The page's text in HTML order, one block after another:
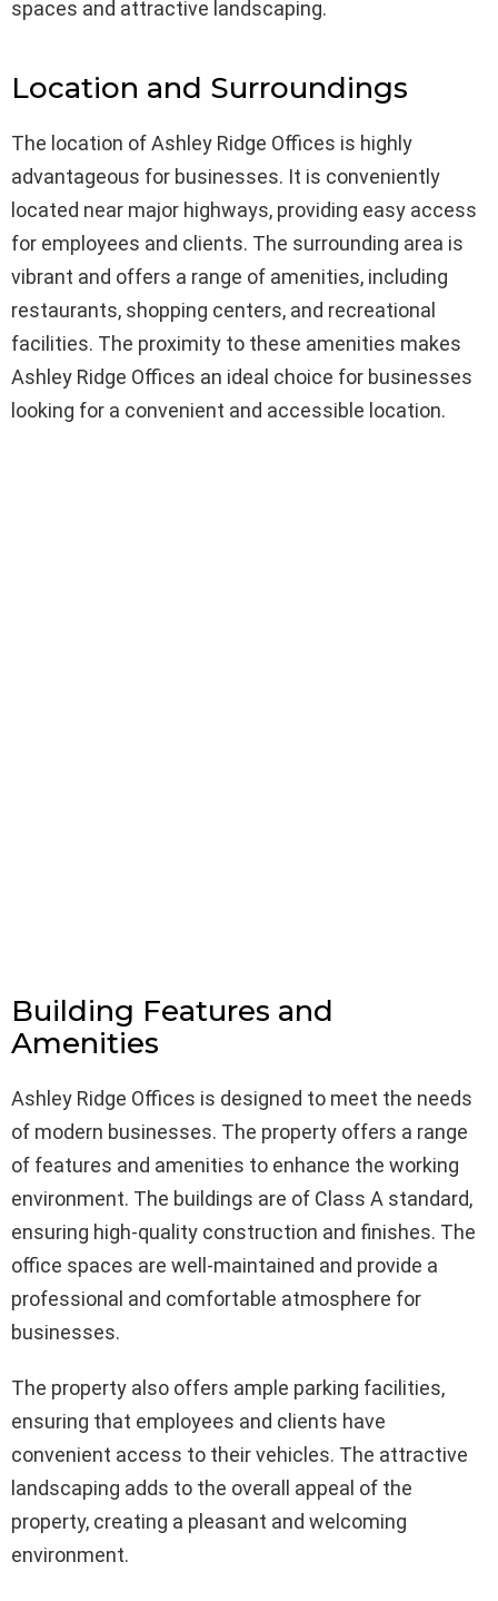
spaces and attractive landscaping.
Location and Surroundings
The location of Ashley Ridge Offices is highly
advantageous for businesses. It is conveniently
located near major highways, providing easy access
for employees and clients. The surrounding area is
vibrant and offers a range of amenities, including
restaurants, shopping centers, and recreational
facilities. The proximity to these amenities makes
Ashley Ridge Offices an ideal choice for businesses
looking for a convenient and accessible location.
Building Features and
Amenities
Ashley Ridge Offices is designed to meet the needs
of modern businesses. The property offers a range
of features and amenities to enhance the working
environment. The buildings are of Class A standard,
ensuring high-quality construction and finishes. The
office spaces are well-maintained and provide a
professional and comfortable atmosphere for
businesses.
The property also offers ample parking facilities,
ensuring that employees and clients have
convenient access to their vehicles. The attractive
landscaping adds to the overall appeal of the
property, creating a pleasant and welcoming
environment.